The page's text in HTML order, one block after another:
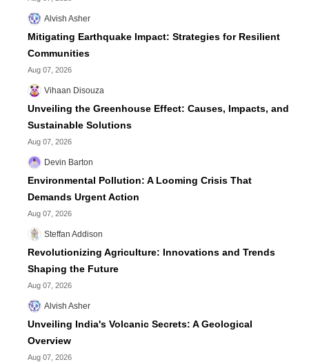
Alvish Asher
Mitigating Earthquake Impact: Strategies for Resilient
Communities
Aug 07, 2026
Vihaan Disouza
Unveiling the Greenhouse Effect: Causes, Impacts, and
Sustainable Solutions
Aug 07, 2026
Devin Barton
Environmental Pollution: A Looming Crisis That
Demands Urgent Action
Aug 07, 2026
Steffan Addison
Revolutionizing Agriculture: Innovations and Trends
Shaping the Future
Aug 07, 2026
Alvish Asher
Unveiling India's Volcanic Secrets: A Geological
Overview
Aug 07, 2026